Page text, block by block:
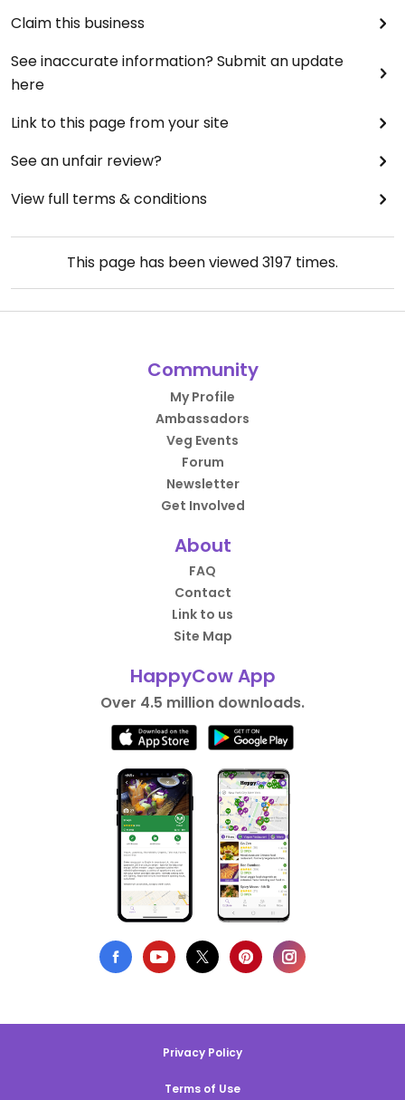
Claim this business
See inaccurate information? Submit an update
here
Link to this page from your site
See an unfair review?
View full terms & conditions
This page has been viewed3197 times.
Community
My Profile
Ambassadors
Veg Events
Forum
Newsletter
Get Involved
About
FAQ
Contact
Link to us
Site Map
HappyCow App
Over 4.5 million downloads.
Privacy Policy
Terms of Use